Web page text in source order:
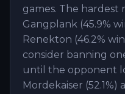
games. The hardest
Gangplank (45.9%
Renekton (46.2%
consider banning
until the opponent
Mordekaiser (52.1%)